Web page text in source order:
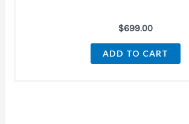
$699.00
ADD TO CART